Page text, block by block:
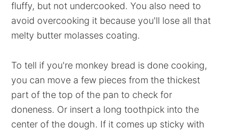
fluffy, but not undercooked. You also need to
avoid overcooking it because you'll lose all that
melty butter molasses coating.
To tell if you're monkey bread is done cooking,
you can move a few pieces from the thickest
part of the top of the pan to check for
doneness. Or insert a long toothpick into the
center of the dough. If it comes up sticky with